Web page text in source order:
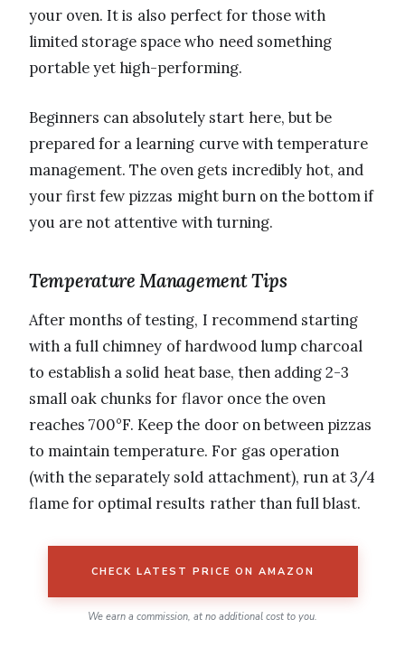
your oven. It is also perfect for those with
limited storage space who need something
portable yet high-performing.
Beginners can absolutely start here, but be
prepared for a learning curve with temperature
management. The oven gets incredibly hot, and
your first few pizzas might burn on the bottom if
you are not attentive with turning.
Temperature Management Tips
After months of testing, I recommend starting
with a full chimney of hardwood lump charcoal
to establish a solid heat base, then adding 2-3
small oak chunks for flavor once the oven
reaches 700°F. Keep the door on between pizzas
to maintain temperature. For gas operation
(with the separately sold attachment), run at 3/4
flame for optimal results rather than full blast.
CHECK LATEST PRICE ON AMAZON
We earn a commission, at no additional cost to you.